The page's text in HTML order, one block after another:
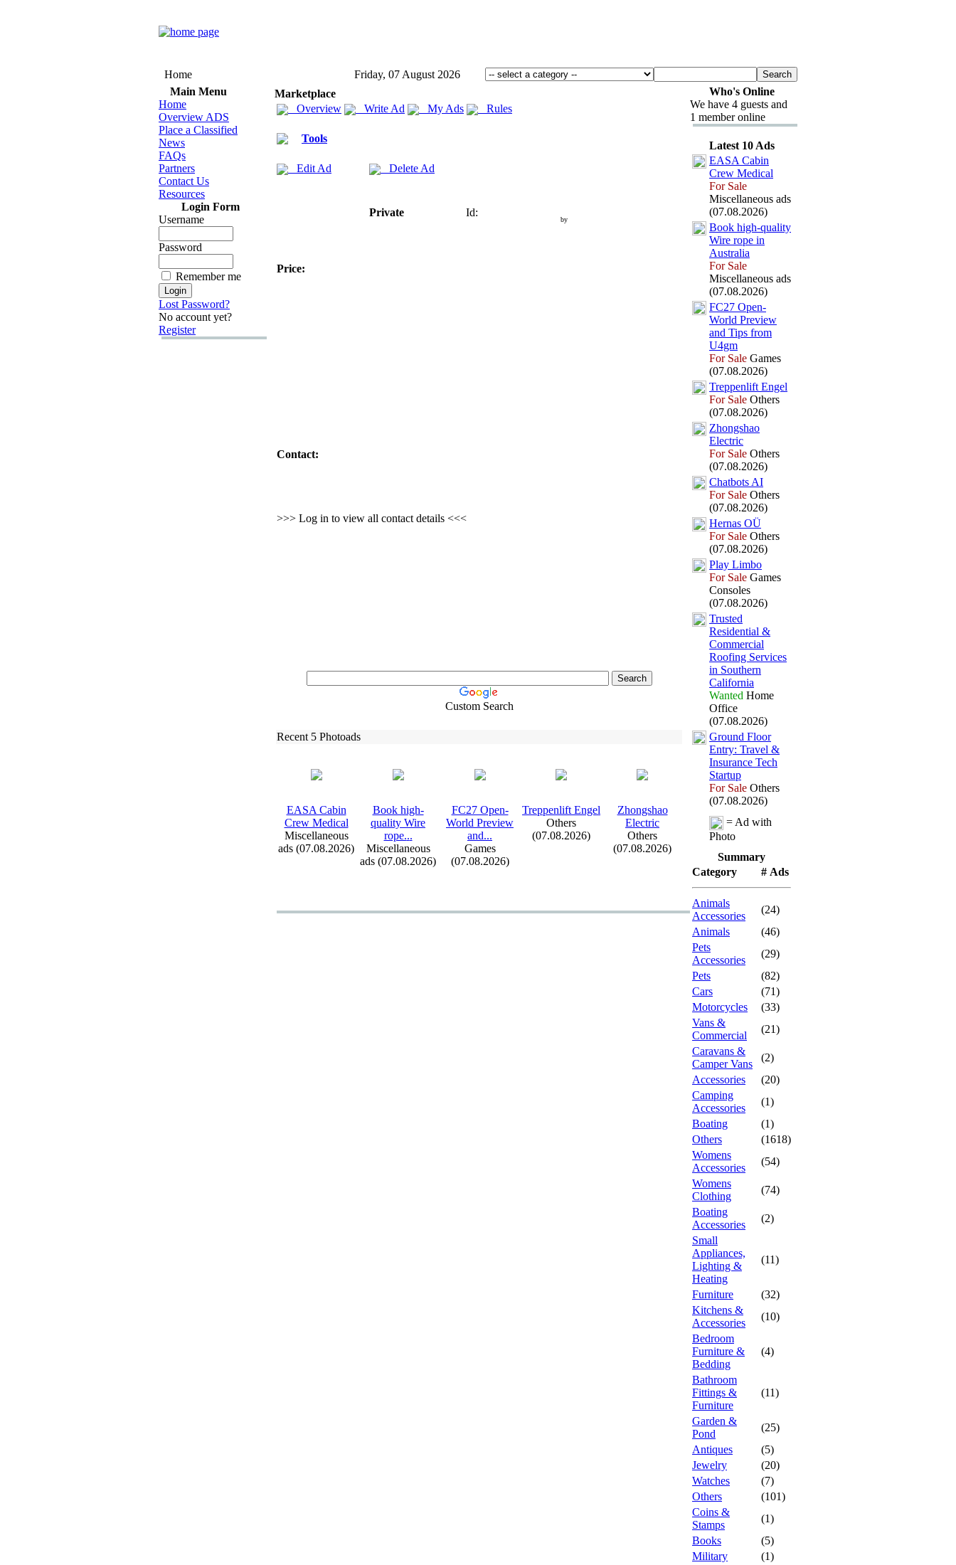
Home
Friday, 07 August 2026
Main Menu
Home
Overview ADS
Place a Classified
News
FAQs
Partners
Contact Us
Resources
Login Form
Username
Password
Remember me
Lost Password?
No account yet?
Register
Marketplace
Overview
Write Ad My Ads Rules
Tools
Edit Ad Delete Ad
Private Id:
by
Price:
Contact:
>>> Log in to view all contact details <<<
Custom Search
Recent 5 Photoads
EASA Cabin
Crew Medical
Miscellaneous
ads (07.08.2026)
Book high-
quality Wire
rope...
Miscellaneous
ads (07.08.2026)
FC27 Open-
World Preview
and...
Games
(07.08.2026)
Treppenlift Engel
Others
(07.08.2026)
Zhongshao
Electric
Others
(07.08.2026)
Who's Online
We have 4 guests and
1 member online
Latest 10 Ads
EASA Cabin
Crew Medical
For Sale
Miscellaneous ads
(07.08.2026)
Book high-quality
Wire rope in
Australia
For Sale
Miscellaneous ads
(07.08.2026)
FC27 Open-
World Preview
and Tips from
U4gm
For Sale Games
(07.08.2026)
Treppenlift Engel
For Sale Others
(07.08.2026)
Zhongshao
Electric
For Sale Others
(07.08.2026)
Chatbots AI
For Sale Others
(07.08.2026)
Hernas OÜ
For Sale Others
(07.08.2026)
Play Limbo
For Sale Games
Consoles
(07.08.2026)
Trusted
Residential &
Commercial
Roofing Services
in Southern
California
Wanted Home
Office
(07.08.2026)
Ground Floor
Entry: Travel &
Insurance Tech
Startup
For Sale Others
(07.08.2026)
= Ad with
Photo
Summary
Category
# Ads
Animals
Accessories
(24)
Animals
(46)
Pets
Accessories
(29)
Pets
(82)
Cars
(71)
Motorcycles
(33)
Vans &
Commercial
(21)
Caravans &
Camper Vans
(2)
Accessories
(20)
Camping
Accessories
(1)
Boating
(1)
Others
(1618)
Womens
Accessories
(54)
Womens
Clothing
(74)
Boating
Accessories
(2)
Small
Appliances,
Lighting &
Heating
(11)
Furniture
(32)
Kitchens &
Accessories
(10)
Bedroom
Furniture &
Bedding
(4)
Bathroom
Fittings &
Furniture
(11)
Garden &
Pond
(25)
Antiques
(5)
Jewelry
(20)
Watches
(7)
Others
(101)
Coins &
Stamps
(1)
Books
(5)
Military
(1)